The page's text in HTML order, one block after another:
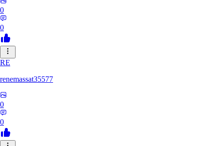
0
0
RE
renemassat35577
0
0